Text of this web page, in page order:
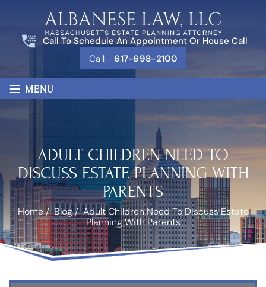
Call To Schedule An Appointment Or House Call
Call -617-698-2100
≡ MENU
ADULT CHILDREN NEED TO
DISCUSS ESTATE PLANNING WITH
PARENTS
Home/Blog/Adult Children Need To Discuss Estate
Planning With Parents